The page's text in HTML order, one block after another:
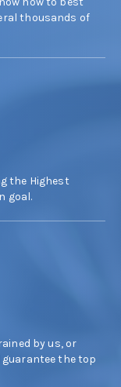
thousands of
the Highest
goal.
by us, or
the top